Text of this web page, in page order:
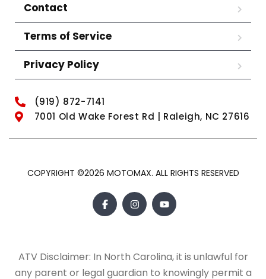
Contact
Terms of Service
Privacy Policy
(919) 872-7141
7001 Old Wake Forest Rd | Raleigh, NC 27616
COPYRIGHT ©2026 MOTOMAX. ALL RIGHTS RESERVED
ATV Disclaimer: In North Carolina, it is unlawful for
any parent or legal guardian to knowingly permit a